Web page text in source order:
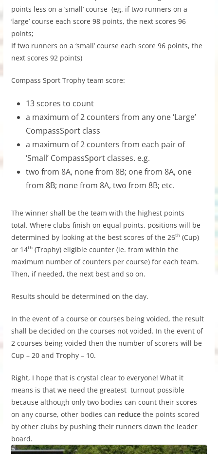
points less on a ‘small’ course (eg. if two runners on a
‘large’ course each score 98 points, the next scores 96
points;
If two runners on a ‘small’ course each score 96 points, the
next scores 92 points)
Compass Sport Trophy team score:
13 scores to count
a maximum of 2 counters from any one ‘Large’
CompassSport class
a maximum of 2 counters from each pair of
‘Small’ CompassSport classes. e.g.
two from 8A, none from 8B; one from 8A, one
from 8B; none from 8A, two from 8B; etc.
The winner shall be the team with the highest points
total. Where clubs finish on equal points, positions will be
determined by looking at the best scores of the 26th(Cup)
or 14th(Trophy) eligible counter (ie. from within the
maximum number of counters per course) for each team.
Then, if needed, the next best and so on.
Results should be determined on the day.
In the event of a course or courses being voided, the result
shall be decided on the courses not voided. In the event of
2 courses being voided then the number of scorers will be
Cup – 20 and Trophy – 10.
Right, I hope that is crystal clear to everyone! What it
means is that we need the greatest turnout possible
because although only two bodies can count their scores
on any course, other bodies can reducethe points scored
by other clubs by pushing their runners down the leader
board.